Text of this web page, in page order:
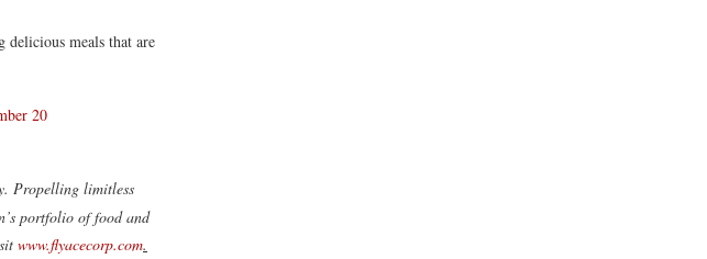
delicious meals that are
20
Propelling limitless
portfolio of food and
www.flyacecorp.com.